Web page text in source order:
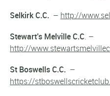
Selkirk C.C. – http://
Stewart’s Melville C.C. –
http://
St Boswells C.C. –
https://